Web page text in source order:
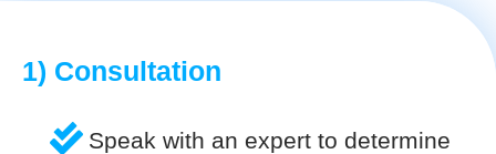
1) Consultation
Speak with an expert to determine